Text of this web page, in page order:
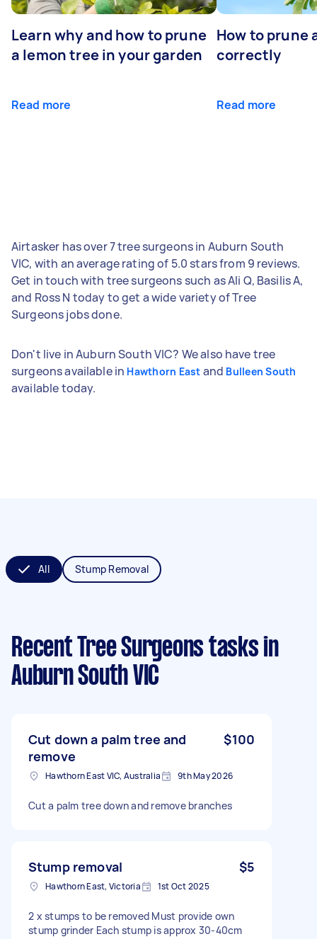
Learn why and how to prune
a lemon tree in your garden
Read more
How to prune
correctly
Read more
Airtasker has over 7 tree surgeons in Auburn South
VIC, with an average rating of 5.0 stars from 9 reviews.
Get in touch with tree surgeons such as Ali Q, Basilis A,
and Ross N today to get a wide variety of Tree
Surgeons jobs done.
Don't live in Auburn South VIC? We also have tree
surgeons available in Hawthorn East and Bulleen South
available today.
All Stump Removal
Recent Tree Surgeons tasks in
Auburn South VIC
Cut down a palm tree and
remove
$100
Hawthorn East VIC, Australia 9th May 2026
Cut a palm tree down and remove branches
Stump removal $5
Hawthorn East, Victoria 1st Oct 2025
2 x stumps to be removed Must provide own
stump grinder Each stump is approx 30-40cm